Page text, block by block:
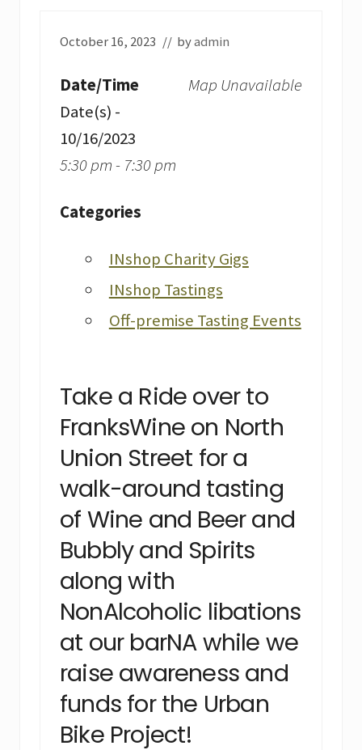
October 16, 2023 // byadmin
Map Unavailable
Date/Time
Date(s) -
10/16/2023
5:30 pm - 7:30 pm
Categories
INshop Charity Gigs
INshop Tastings
Off-premise Tasting Events
Take a Ride over to
FranksWine on North
Union Street for a
walk-around tasting
of Wine and Beer and
Bubbly and Spirits
along with
NonAlcoholic libations
at our barNA while we
raise awareness and
funds for the Urban
Bike Project!